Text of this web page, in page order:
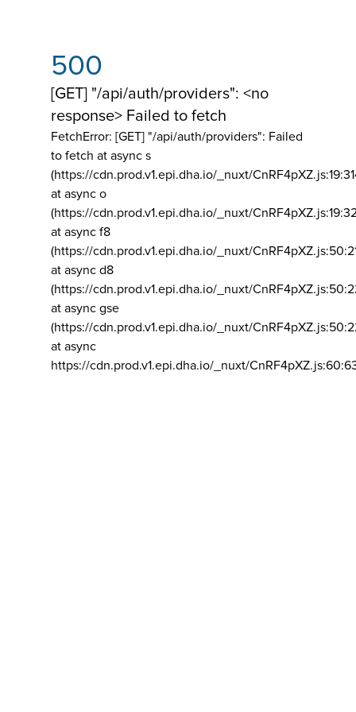
500
[GET] "/api/auth/providers": <no
response> Failed to fetch
FetchError: [GET] "/api/auth/providers": Failed
to fetch at async s
(https://cdn.prod.v1.epi.dha.io/_nuxt/
at async o
(https://cdn.prod.v1.epi.dha.io/_nuxt/
at async f8
(https://cdn.prod.v1.epi.dha.io/_nuxt/
at async d8
(https://cdn.prod.v1.epi.dha.io/_nuxt/
at async gse
(https://cdn.prod.v1.epi.dha.io/_nuxt/
at async
https://cdn.prod.v1.epi.dha.io/_nuxt/